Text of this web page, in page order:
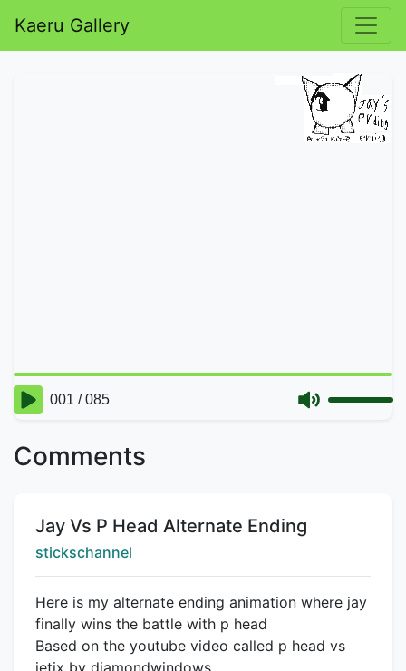
Kaeru Gallery
Comments
Title:
Jay Vs P Head Alternate Ending
Creator:
stickschannel
Here is my alternate ending animation where jay
finally wins the battle with p head
Based on the youtube video called p head vs
jetix by diamondwindows.